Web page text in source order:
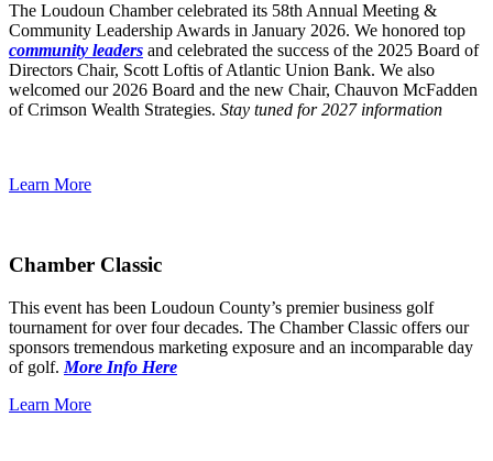
The Loudoun Chamber celebrated its 58th Annual Meeting &
Community Leadership Awards in January 2026. We honored top
community leaders and celebrated the success of the 2025 Board of
Directors Chair, Scott Loftis of Atlantic Union Bank. We also
welcomed our 2026 Board and the new Chair, Chauvon McFadden
of Crimson Wealth Strategies. Stay tuned for 2027 information
Learn More
Chamber Classic
This event has been Loudoun County’s premier business golf
tournament for over four decades. The Chamber Classic offers our
sponsors tremendous marketing exposure and an incomparable day
of golf. More Info Here
Learn More